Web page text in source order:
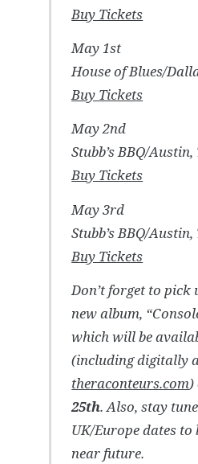
Buy Tickets
May 1st
House of Blues/
Buy Tickets
May 2nd
Stubb’s BBQ/Austin,
Buy Tickets
May 3rd
Stubb’s BBQ/Austin,
Buy Tickets
Don’t forget to pick
new album,
which will be
(including digitally
theraconteurs.com)
25th. Also, stay
UK/Europe dates to
near future.